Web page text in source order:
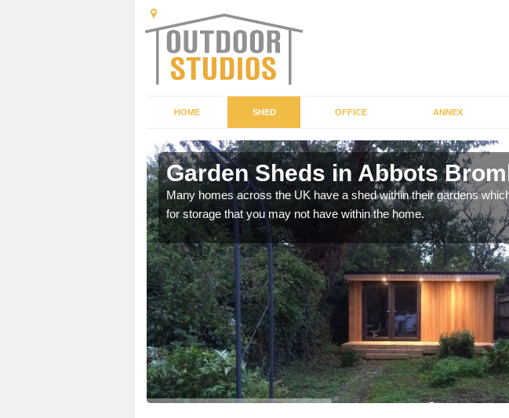
HOME SHED OFFICE ANNEX
Garden Sheds in Abbots
Many homes across the UK have a shed within their gardens
for storage that you may not have within the home.